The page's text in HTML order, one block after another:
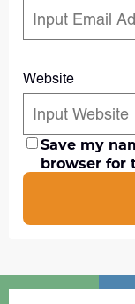
Website
Save my
browser for